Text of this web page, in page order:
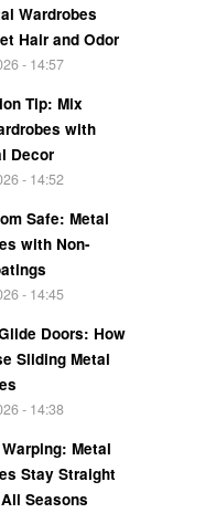
Wardrobes
Hair and Odor
- 14:57
Tip: Mix
with
Decor
- 14:52
Safe: Metal
with Non-
- 14:45
Doors: How
Sliding Metal
- 14:38
Metal
Stay Straight
Seasons